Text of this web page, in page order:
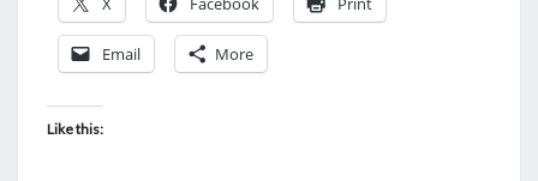
Email More
Like this: